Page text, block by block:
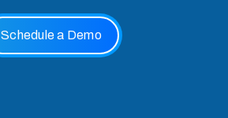
Schedule a Demo